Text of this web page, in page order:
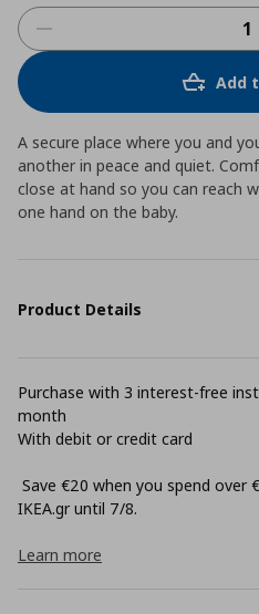
Add
A secure place where you and
another in peace and quiet.
close at hand so you can reach
one hand on the baby.
Product Details
Purchase with 3 interest-free
month
With debit or credit card
Save €20 when you spend over
ΙΚΕΑ.gr until 7/8.
Learn more